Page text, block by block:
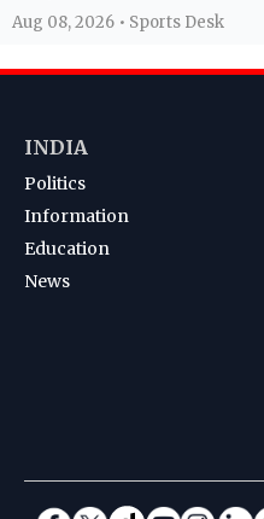
Aug 08, 2026 • Sports Desk
INDIA
Politics
Information
Education
News